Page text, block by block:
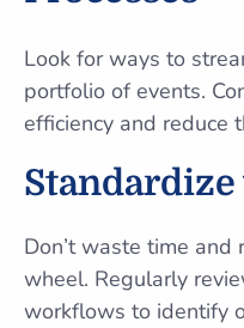
Look for ways to
portfolio of events.
efficiency and reduce
Don’t waste time and
wheel. Regularly
workflows to identify